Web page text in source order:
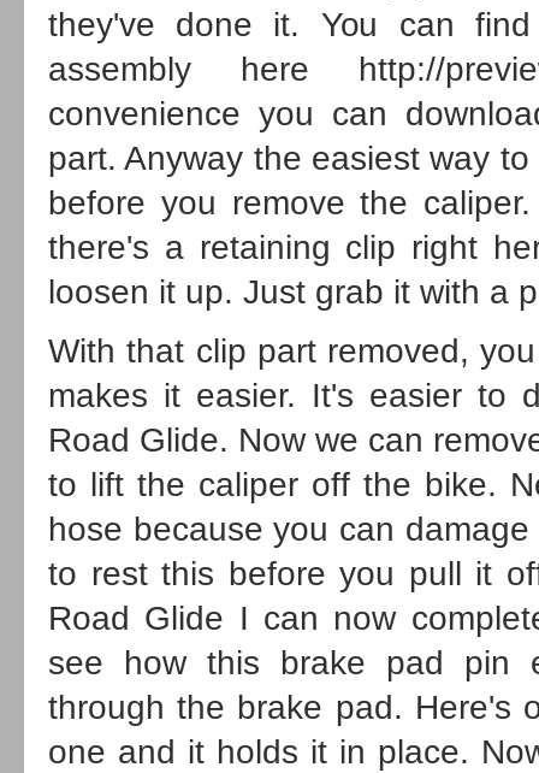
they've done it. You can
assembly here http://
convenience you can
part. Anyway the easiest way
before you remove the
there's a retaining clip right
loosen it up. Just grab it with a
With that clip part removed,
makes it easier. It's easier to
Road Glide. Now we can
to lift the caliper off the bike.
hose because you can
to rest this before you pull it
Road Glide I can now
see how this brake pad pin
through the brake pad. Here's
one and it holds it in place.